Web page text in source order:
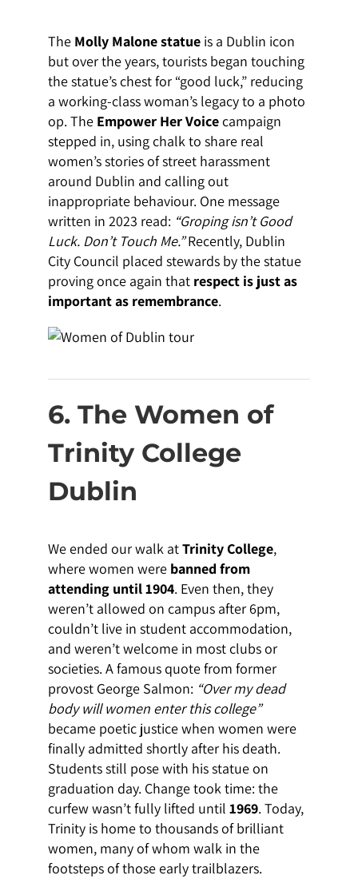
The Molly Malone statue is a Dublin icon
but over the years, tourists began touching
the statue’s chest for “good luck,” reducing
a working-class woman’s legacy to a photo
op. The Empower Her Voicecampaign
stepped in, using chalk to share real
women’s stories of street harassment
around Dublin and calling out
inappropriate behaviour. One message
written in 2023 read: “Groping isn’t Good
Luck. Don’t Touch Me.”Recently, Dublin
City Council placed stewards by the statue
proving once again that respect is just as
important as remembrance.
6. The Women of
Trinity College
Dublin
We ended our walk atTrinity College,
where women were banned from
attending until 1904. Even then, they
weren’t allowed on campus after 6pm,
couldn’t live in student accommodation,
and weren’t welcome in most clubs or
societies. A famous quote from former
provost George Salmon: “Over my dead
body will women enter this college”
became poetic justice when women were
finally admitted shortly after his death.
Students still pose with his statue on
graduation day. Change took time: the
curfew wasn’t fully lifted until 1969. Today,
Trinity is home to thousands of brilliant
women, many of whom walk in the
footsteps of those early trailblazers.